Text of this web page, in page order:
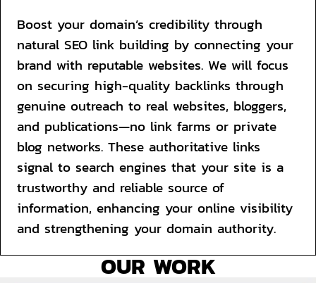
Boost your domain’s credibility through
natural SEO link building by connecting your
brand with reputable websites. We will focus
on securing high-quality backlinks through
genuine outreach to real websites, bloggers,
and publications—no link farms or private
blog networks. These authoritative links
signal to search engines that your site is a
trustworthy and reliable source of
information, enhancing your online visibility
and strengthening your domain authority.
OUR WORK